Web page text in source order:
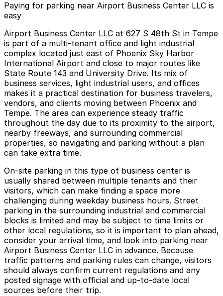
Paying for parking near Airport Business Center LLC is
easy
Airport Business Center LLC at 627 S 48th St in Tempe
is part of a multi-tenant office and light industrial
complex located just east of Phoenix Sky Harbor
International Airport and close to major routes like
State Route 143 and University Drive. Its mix of
business services, light industrial users, and offices
makes it a practical destination for business travelers,
vendors, and clients moving between Phoenix and
Tempe. The area can experience steady traffic
throughout the day due to its proximity to the airport,
nearby freeways, and surrounding commercial
properties, so navigating and parking without a plan
can take extra time.
On-site parking in this type of business center is
usually shared between multiple tenants and their
visitors, which can make finding a space more
challenging during weekday business hours. Street
parking in the surrounding industrial and commercial
blocks is limited and may be subject to time limits or
other local regulations, so it is important to plan ahead,
consider your arrival time, and look into parking near
Airport Business Center LLC in advance. Because
traffic patterns and parking rules can change, visitors
should always confirm current regulations and any
posted signage with official and up-to-date local
sources before their trip.